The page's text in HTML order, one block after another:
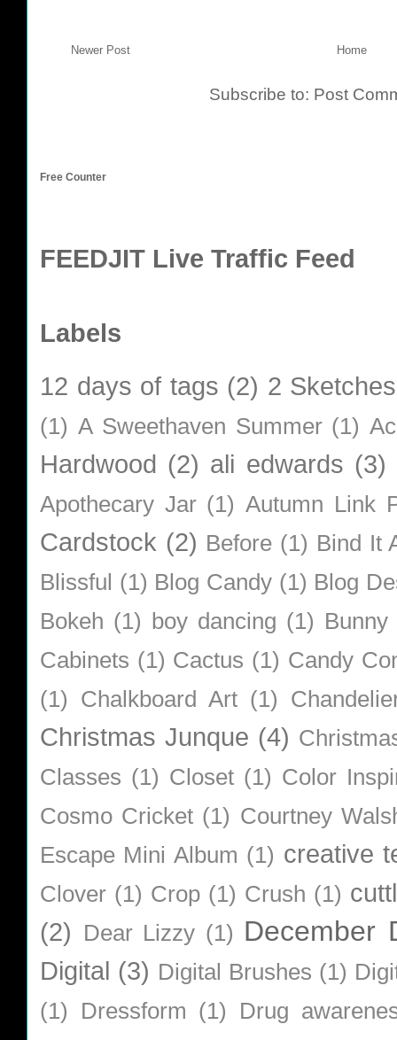
Newer Post Home
Subscribe to: Post
Free Counter
FEEDJIT Live Traffic Feed
Labels
12 days of tags (2) 2
(1) A Sweethaven Summer (1)
Hardwood (2) ali edwards (3)
Apothecary Jar (1) Autumn Link
Cardstock (2) Before (1) Bind It
Blissful (1) Blog Candy (1) Blog
Bokeh (1) boy dancing (1) Bunny
Cabinets (1) Cactus (1) Candy
(1)
Chalkboard Art (1)
Christmas Junque (4)
Classes (1) Closet (1) Color
Cosmo Cricket (1) Courtney
Escape Mini Album (1) creative
Clover (1) Crop (1) Crush (1)
(2)
Dear Lizzy (1) December
Digital (3) Digital Brushes (1)
(1)
Dressform (1)
Drug